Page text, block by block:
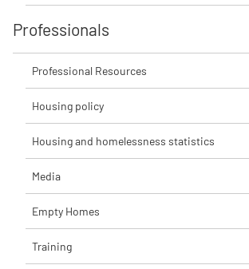
Professionals
Professional Resources
Housing policy
Housing and homelessness statistics
Media
Empty Homes
Training